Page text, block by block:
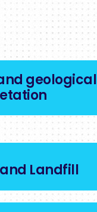
geological
Landfill